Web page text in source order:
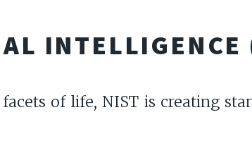
INTELLIGENCE
of life, NIST is creating